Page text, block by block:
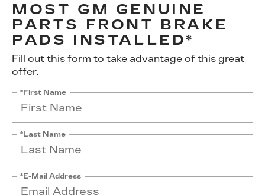
MOST GM GENUINE
PARTS FRONT BRAKE
PADS INSTALLED*
Fill out this form to take advantage of this great
offer.
*First Name
*Last Name
*E-Mail Address